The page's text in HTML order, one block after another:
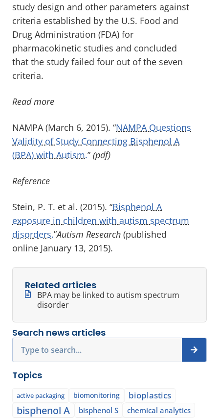
study design and other parameters against
criteria established by the U.S. Food and
Drug Administration (FDA) for
pharmacokinetic studies and concluded
that the study failed four out of the seven
criteria.
Read more
NAMPA (March 6, 2015). “NAMPA Questions
Validity of Study Connecting Bisphenol A
(BPA) with Autism.” (pdf)
Reference
Stein, P. T. et al. (2015). “Bisphenol A
exposure in children with autism spectrum
disorders.”Autism Research (published
online January 13, 2015).
Related articles
BPA may be linked to autism spectrum
disorder
Search news articles
Topics
active packaging biomonitoring bioplastics
bisphenol A bisphenol S chemical analytics